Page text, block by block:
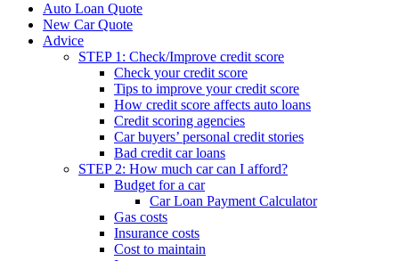
Auto Loan Quote
New Car Quote
Advice
STEP 1: Check/Improve credit score
Check your credit score
Tips to improve your credit score
How credit score affects auto loans
Credit scoring agencies
Car buyers’ personal credit stories
Bad credit car loans
STEP 2: How much car can I afford?
Budget for a car
Car Loan Payment Calculator
Gas costs
Insurance costs
Cost to maintain